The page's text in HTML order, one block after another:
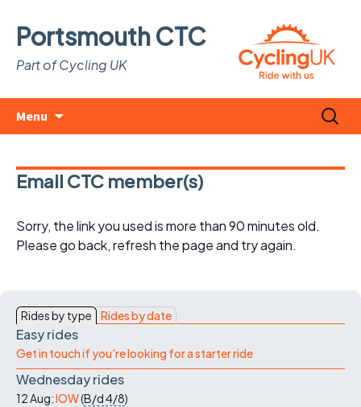
Portsmouth CTC
Part of Cycling UK
Menu
Search
for:
Email CTC member(s)
Sorry, the link you used is more than 90 minutes old.
Please go back, refresh the page and try again.
Rides by type Rides by date
Easy rides
Get in touch if you're looking for a starter ride
Wednesday rides
12 Aug:IOW(B/d4/8)